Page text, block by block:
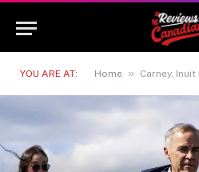
YOU ARE AT: Home » Carney, Inuit meeting